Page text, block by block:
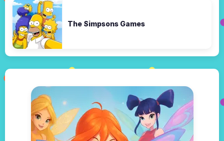
The Simpsons Games